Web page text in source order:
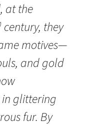
at the
century, they
motives—
and gold
in glittering
fur. By